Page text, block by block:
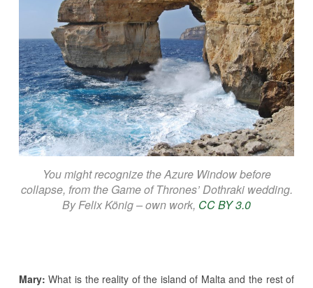
You might recognize the Azure Window before
collapse, from the Game of Thrones’ Dothraki wedding.
By Felix König – own work, CC BY 3.0
Mary: What is the reality of the island of Malta and the rest of